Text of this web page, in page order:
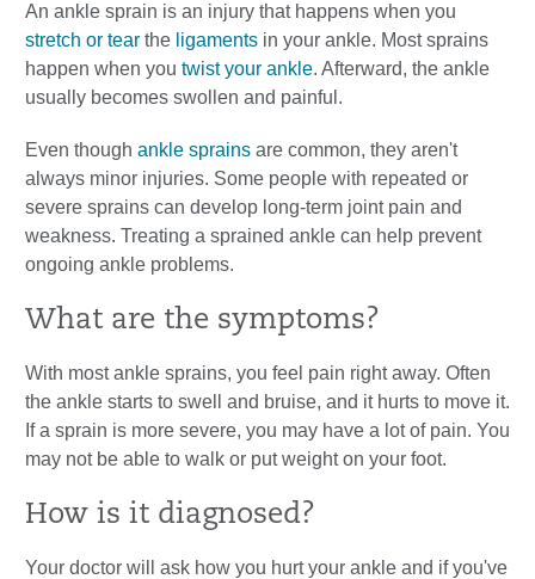
An ankle sprain is an injury that happens when you
stretch or tear the ligaments in your ankle. Most sprains
happen when you twist your ankle. Afterward, the ankle
usually becomes swollen and painful.
Even though ankle sprains are common, they aren't
always minor injuries. Some people with repeated or
severe sprains can develop long-term joint pain and
weakness. Treating a sprained ankle can help prevent
ongoing ankle problems.
What are the symptoms?
With most ankle sprains, you feel pain right away. Often
the ankle starts to swell and bruise, and it hurts to move it.
If a sprain is more severe, you may have a lot of pain. You
may not be able to walk or put weight on your foot.
How is it diagnosed?
Your doctor will ask how you hurt your ankle and if you've